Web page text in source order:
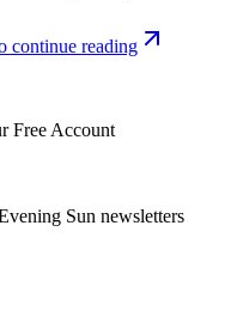
continue reading
Free Account
Sun newsletters